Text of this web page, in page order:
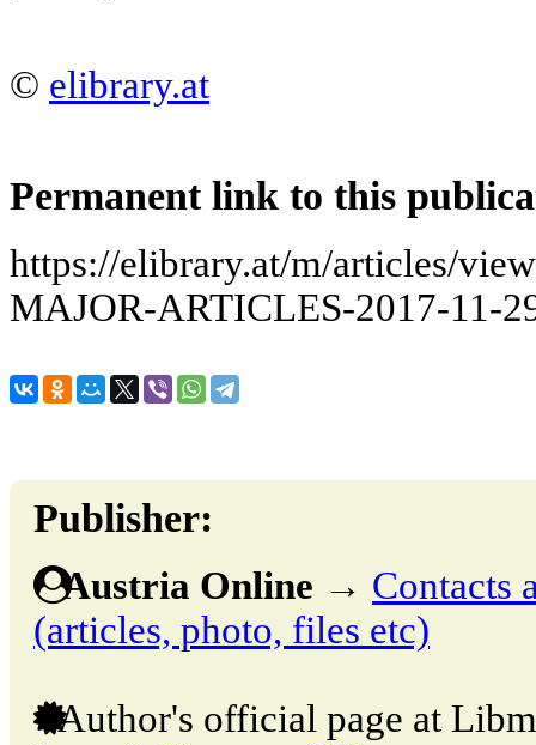
© elibrary.at
Permanent link to this
https://elibrary.at/m/articles/
MAJOR-ARTICLES-2017-11-
Publisher:
Austria Online → Contacts
(articles, photo, files etc)
Author's official page at